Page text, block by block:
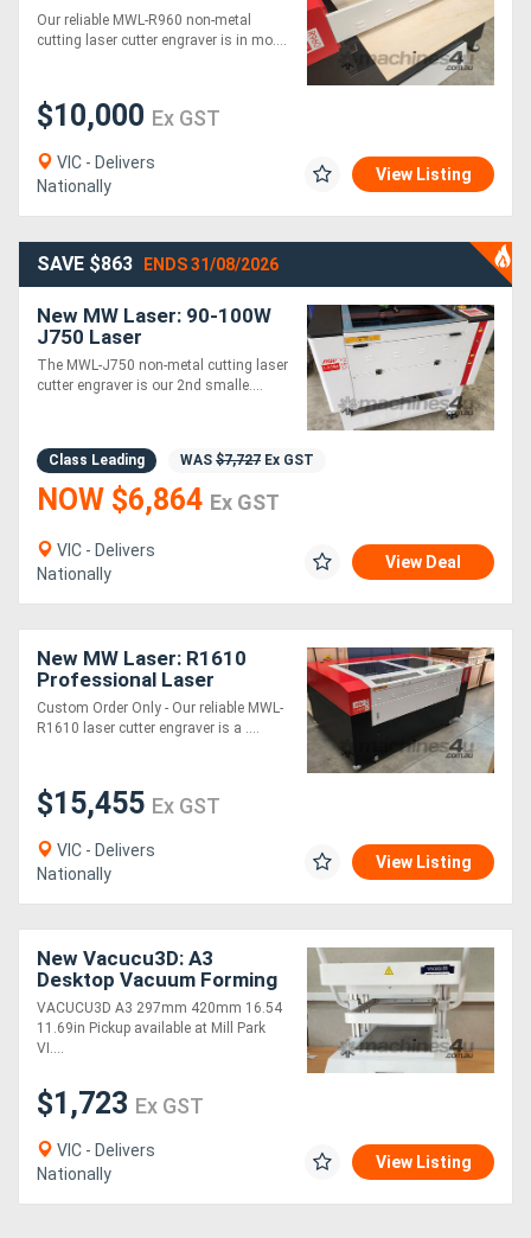
Cutting & Engraving
Machine: 900x600mm
Our reliable MWL-R960 non-metal
cutting laser cutter engraver is in mo....
$10,000 Ex GST
VIC - Delivers
Nationally
View Listing
SAVE $863 ENDS 31/08/2026
New MW Laser: 90-100W
J750 Laser
Cutter/Engraving
Machine: 700x500mm
The MWL-J750 non-metal cutting laser
cutter engraver is our 2nd smalle....
Class Leading WAS $7,727 Ex GST
NOW $6,864 Ex GST
VIC - Delivers
Nationally
View Deal
New MW Laser: R1610
Professional Laser
Cutting & Engraving
Machine: 1600x1000mm
Custom Order Only - Our reliable MWL-
R1610 laser cutter engraver is a ....
$15,455 Ex GST
VIC - Delivers
Nationally
View Listing
New Vacucu3D: A3
Desktop Vacuum Forming
Machine
VACUCU3D A3 297mm 420mm 16.54
11.69in Pickup available at Mill Park
VI....
$1,723 Ex GST
VIC - Delivers
Nationally
View Listing